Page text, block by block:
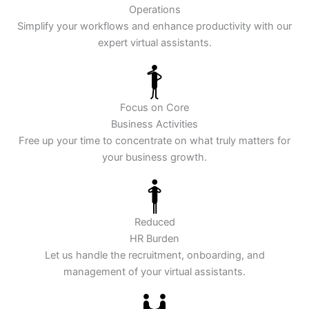
Operations
Simplify your workflows and enhance productivity with our
expert virtual assistants.
Focus on Core
Business Activities
Free up your time to concentrate on what truly matters for
your business growth.
Reduced
HR Burden
Let us handle the recruitment, onboarding, and
management of your virtual assistants.